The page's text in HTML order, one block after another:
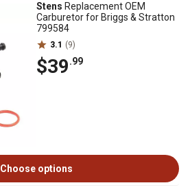
Stens Replacement OEM
Carburetor for Briggs & Stratton
799584
3.1 (9)
$39.99
Choose options